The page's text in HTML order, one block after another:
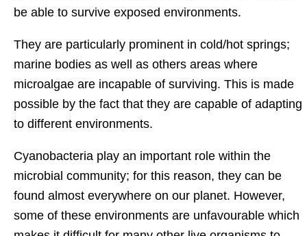
be able to survive exposed environments.
They are particularly prominent in cold/hot springs;
marine bodies as well as others areas where
microalgae are incapable of surviving. This is made
possible by the fact that they are capable of adapting
to different environments.
Cyanobacteria play an important role within the
microbial community; for this reason, they can be
found almost everywhere on our planet. However,
some of these environments are unfavourable which